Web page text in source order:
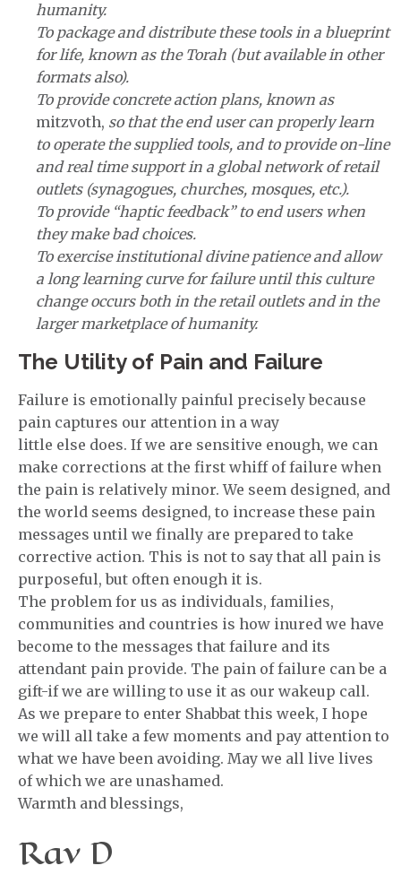
humanity.
To package and distribute these tools in a blueprint
for life, known as the Torah (but available in other
formats also).
To provide concrete action plans, known as
mitzvoth, so that the end user can properly learn
to operate the supplied tools, and to provide on-line
and real time support in a global network of retail
outlets (synagogues, churches, mosques, etc.).
To provide “haptic feedback” to end users when
they make bad choices.
To exercise institutional divine patience and allow
a long learning curve for failure until this culture
change occurs both in the retail outlets and in the
larger marketplace of humanity.
The Utility of Pain and Failure
Failure is emotionally painful precisely because
pain captures our attention in a way
little else does. If we are sensitive enough, we can
make corrections at the first whiff of failure when
the pain is relatively minor. We seem designed, and
the world seems designed, to increase these pain
messages until we finally are prepared to take
corrective action. This is not to say that all pain is
purposeful, but often enough it is.
The problem for us as individuals, families,
communities and countries is how inured we have
become to the messages that failure and its
attendant pain provide. The pain of failure can be a
gift-if we are willing to use it as our wakeup call.
As we prepare to enter Shabbat this week, I hope
we will all take a few moments and pay attention to
what we have been avoiding. May we all live lives
of which we are unashamed.
Warmth and blessings,
Rav D